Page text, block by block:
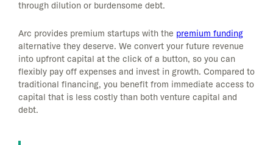
through dilution or burdensome debt.
Arc provides premium startups with the premium funding
alternative they deserve. We convert your future revenue
into upfront capital at the click of a button, so you can
flexibly pay off expenses and invest in growth. Compared to
traditional financing, you benefit from immediate access to
capital that is less costly than both venture capital and
debt.